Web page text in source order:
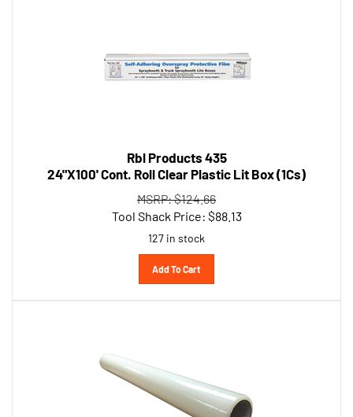
24"X100' Cont. Roll Clear Plastic Lit Box (1Cs)
MSRP: $124.66
Tool Shack Price:$88.13
127 in stock
Add To Cart